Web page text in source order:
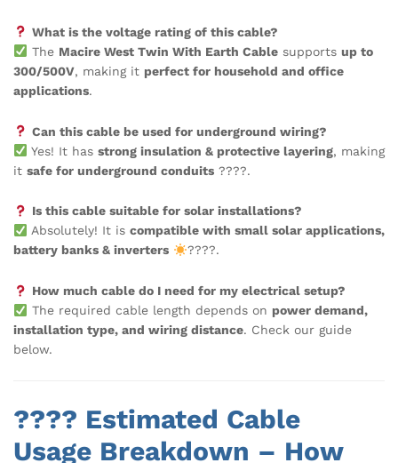
What is the voltage rating of this cable?
The Macire West Twin With Earth Cablesupports up to
300/500V, making it perfect for household and office
applications.
Can this cable be used for underground wiring?
Yes! It has strong insulation & protective layering, making
it safe for underground conduits ????.
Is this cable suitable for solar installations?
Absolutely! It is compatible with small solar applications,
battery banks & inverters
????.
How much cable do I need for my electrical setup?
The required cable length depends on power demand,
installation type, and wiring distance. Check our guide
below.
???? Estimated Cable
Usage Breakdown – How